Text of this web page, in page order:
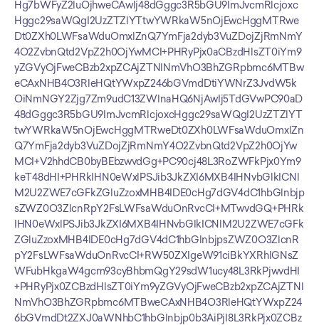
Hg7bWFyZ2luOjhweCAwIj48dGggc3R5bGU9ImJvcmRlcjoxc
Hggc29saWQgI2UzZTZlYTtwYWRkaW5nOjEwcHggMTRwe
Dt0ZXh0LWFsaWduOmxlZnQ7YmFja2dyb3VuZDojZjRmNmY
4O2ZvbnQtd2VpZ2h0OjYwMCI+PHRyPjx0aCBzdHlsZT0iYm9
yZGVyOjFweCBzb2xpZCAjZTNlNmVhO3BhZGRpbmc6MTBw
eCAxNHB4O3RleHQtYWxpZ246bGVmdDtiYWNrZ3JvdW5k
OiNmNGY2Zjg7Zm9udC13ZWlnaHQ6NjAwIj5TdGVwPC90aD
48dGggc3R5bGU9ImJvcmRlcjoxcHggc29saWQgI2UzZTZlYT
twYWRkaW5nOjEwcHggMTRweDt0ZXh0LWFsaWduOmxlZn
Q7YmFja2dyb3VuZDojZjRmNmY4O2ZvbnQtd2VpZ2h0OjYw
MCI+V2hhdCB0byBEbzwvdGg+PC90cj48L3RoZWFkPjx0Ym9
keT48dHI+PHRkIHN0eWxlPSJib3JkZXI6MXB4IHNvbGlkICNl
M2U2ZWE7cGFkZGluZzoxMHB4IDE0cHg7dGV4dC1hbGlnbjp
sZWZ0O3ZlcnRpY2FsLWFsaWduOnRvcCI+MTwvdGQ+PHRk
IHN0eWxlPSJib3JkZXI6MXB4IHNvbGlkICNlM2U2ZWE7cGFk
ZGluZzoxMHB4IDE0cHg7dGV4dC1hbGlnbjpsZWZ0O3ZlcnR
pY2FsLWFsaWduOnRvcCI+RW50ZXIgeW91ciBkYXRhIGNsZ
WFubHkgaW4gcm93cyBhbmQgY29sdW1ucy48L3RkPjwvdHI
+PHRyPjx0ZCBzdHlsZT0iYm9yZGVyOjFweCBzb2xpZCAjZTNl
NmVhO3BhZGRpbmc6MTBweCAxNHB4O3RleHQtYWxpZ24
6bGVmdDt2ZXJ0aWNhbC1hbGlnbjp0b3AiPjI8L3RkPjx0ZCBz